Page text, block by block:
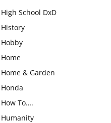
High School DxD
History
Hobby
Home
Home & Garden
Honda
How To….
Humanity